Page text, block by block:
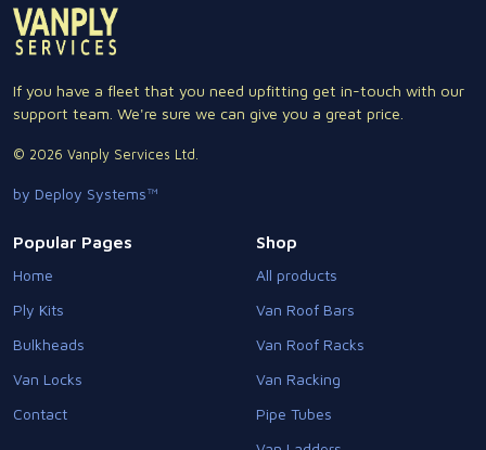
If you have a fleet that you need upfitting get in-touch with our
support team. We're sure we can give you a great price.
© 2026 Vanply Services Ltd.
by Deploy Systems™
Popular Pages
Home
Ply Kits
Bulkheads
Van Locks
Contact
Shop
All products
Van Roof Bars
Van Roof Racks
Van Racking
Pipe Tubes